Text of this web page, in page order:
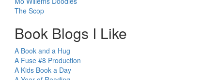
The Scop
Book Blogs I Like
A Book and a Hug
A Fuse #8 Production
A Kids Book a Day